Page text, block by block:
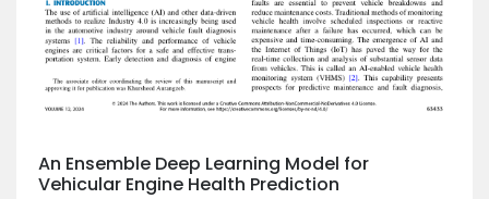
An Ensemble Deep Learning Model for
Vehicular Engine Health Prediction